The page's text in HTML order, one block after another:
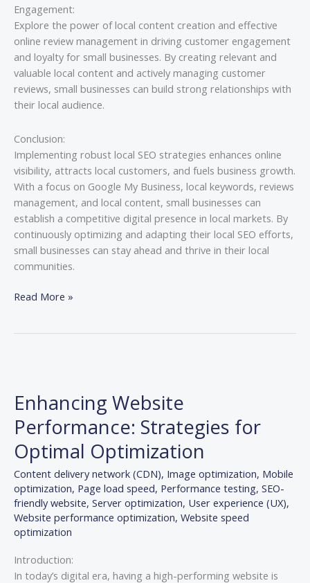
Engagement:
Explore the power of local content creation and effective
online review management in driving customer engagement
and loyalty for small businesses. By creating relevant and
valuable local content and actively managing customer
reviews, small businesses can build strong relationships with
their local audience.
Conclusion:
Implementing robust local SEO strategies enhances online
visibility, attracts local customers, and fuels business growth.
With a focus on Google My Business, local keywords, reviews
management, and local content, small businesses can
establish a competitive digital presence in local markets. By
continuously optimizing and adapting their local SEO efforts,
small businesses can stay ahead and thrive in their local
communities.
Read More »
Enhancing Website
Performance: Strategies for
Optimal Optimization
Content delivery network (CDN), Image optimization, Mobile
optimization, Page load speed, Performance testing, SEO-
friendly website, Server optimization, User experience (UX),
Website performance optimization, Website speed
optimization
Introduction:
In today’s digital era, having a high-performing website is
Performance:
Strategies
for
Optimal
Optimization